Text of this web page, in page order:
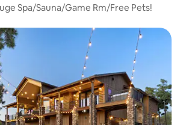
Spa/Sauna/Game Rm/Free Pets!